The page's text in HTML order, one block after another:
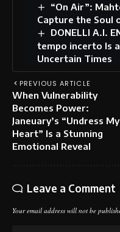
“On Air”:
Capture the Soul
DONELLI A.I.
tempo incerto Is
Uncertain Times
PREVIOUS ARTICLE
When Vulnerability
Becomes Power:
Janeuary’s “Undress My
Heart” Is a Stunning
Emotional Reveal
Leave a Comment
Your email address will not be